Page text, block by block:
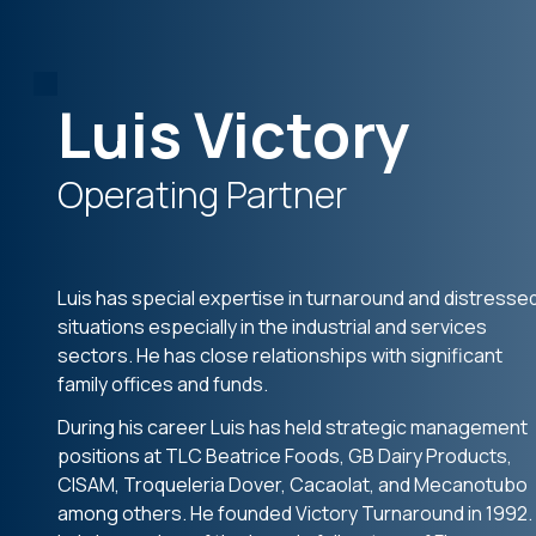
Luis Victory
Operating Partner
Luis has special expertise in turnaround and
situations especially in the industrial and services
sectors. He has close relationships with significant
family offices and funds.
During his career Luis has held strategic management
positions at TLC Beatrice Foods, GB Dairy Products,
CISAM, Troqueleria Dover, Cacaolat, and Mecanotubo
among others. He founded Victory Turnaround in 1992.